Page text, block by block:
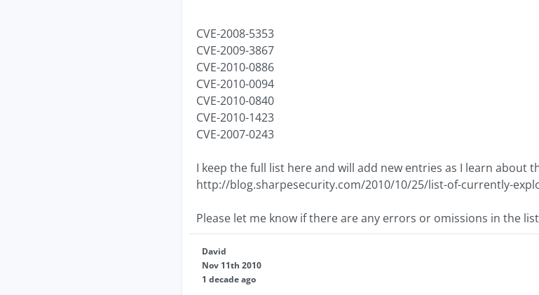
CVE-2008-5353
CVE-2009-3867
CVE-2010-0886
CVE-2010-0094
CVE-2010-0840
CVE-2010-1423
CVE-2007-0243
I keep the full list here and will add new entries as I learn about
http://blog.sharpesecurity.com/2010/10/25/list-of-currently-
Please let me know if there are any errors or omissions in the
David
Nov 11th 2010
1 decade ago